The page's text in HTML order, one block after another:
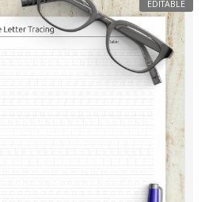
EDITABLE